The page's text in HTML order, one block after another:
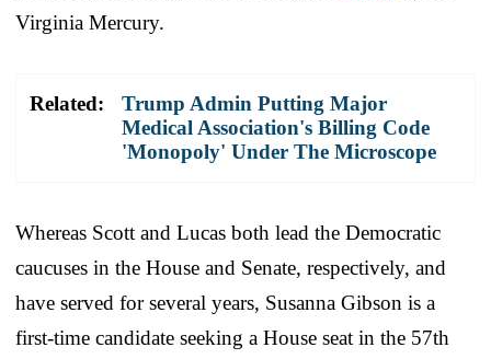
Virginia Mercury.
Related:
Trump Admin Putting Major
Medical Association's Billing Code
'Monopoly' Under The Microscope
Whereas Scott and Lucas both lead the Democratic
caucuses in the House and Senate, respectively, and
have served for several years, Susanna Gibson is a
first-time candidate seeking a House seat in the 57th